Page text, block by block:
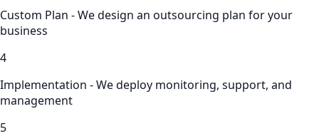
Custom Plan - We design an outsourcing plan for your
business
4
Implementation - We deploy monitoring, support, and
management
5